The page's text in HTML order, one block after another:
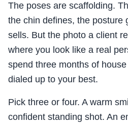
The poses are scaffolding.
the chin defines, the posture
sells. But the photo a client
where you look like a real
spend three months of
dialed up to your best.
Pick three or four. A warm
confident standing shot. An